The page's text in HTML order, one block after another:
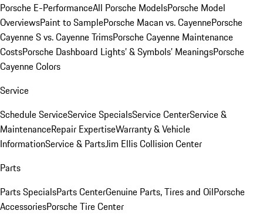
Porsche E-PerformanceAll Porsche ModelsPorsche Model
OverviewsPaint to SamplePorsche Macan vs. CayennePorsche
Cayenne S vs. Cayenne TrimsPorsche Cayenne Maintenance
CostsPorsche Dashboard Lights’ & Symbols’ MeaningsPorsche
Cayenne Colors
Service
Schedule ServiceService SpecialsService CenterService &
MaintenanceRepair ExpertiseWarranty & Vehicle
InformationService & PartsJim Ellis Collision Center
Parts
Parts SpecialsParts CenterGenuine Parts, Tires and OilPorsche
AccessoriesPorsche Tire Center